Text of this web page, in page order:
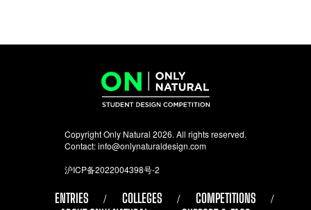
Copyright Only Natural 2026. All rights reserved.
Contact:info@onlynaturaldesign.com
沪ICP备2022004398号-2
ENTRIES COLLEGES
COMPETITIONS